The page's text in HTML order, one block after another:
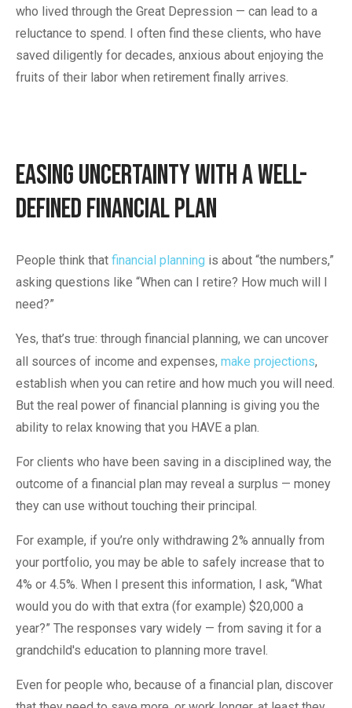
who lived through the Great Depression — can lead to a
reluctance to spend. I often find these clients, who have
saved diligently for decades, anxious about enjoying the
fruits of their labor when retirement finally arrives.
Easing Uncertainty with a Well-
Defined Financial Plan
People think that financial planning is about “the numbers,”
asking questions like “When can I retire? How much will I
need?”
Yes, that’s true: through financial planning, we can uncover
all sources of income and expenses, make projections,
establish when you can retire and how much you will need.
But the real power of financial planning is giving you the
ability to relax knowing that you HAVE a plan.
For clients who have been saving in a disciplined way, the
outcome of a financial plan may reveal a surplus — money
they can use without touching their principal.
For example, if you’re only withdrawing 2% annually from
your portfolio, you may be able to safely increase that to
4% or 4.5%. When I present this information, I ask, “What
would you do with that extra (for example) $20,000 a
year?” The responses vary widely — from saving it for a
grandchild's education to planning more travel.
Even for people who, because of a financial plan, discover